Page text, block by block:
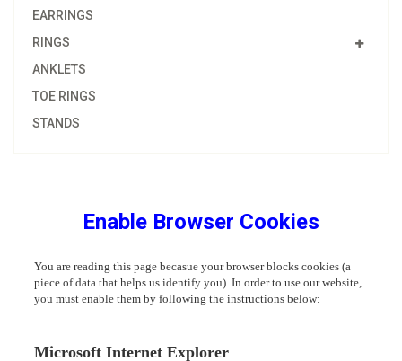
EARRINGS
RINGS
ANKLETS
TOE RINGS
STANDS
Enable Browser Cookies
You are reading this page becasue your browser blocks cookies (a
piece of data that helps us identify you). In order to use our website,
you must enable them by following the instructions below:
Microsoft Internet Explorer